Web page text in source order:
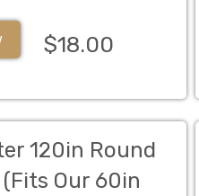
$18.00
120in Round
Our 60in